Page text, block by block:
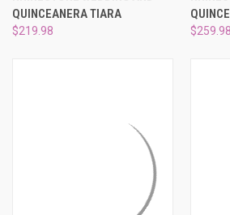
QUINCEANERA TIARA
$219.98 $259.98